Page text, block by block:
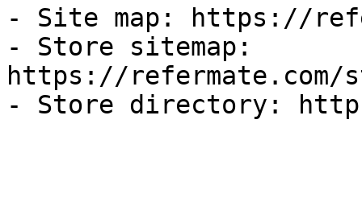
- Site map: https://
- Store sitemap:
https://refermate.com/
- Store directory: